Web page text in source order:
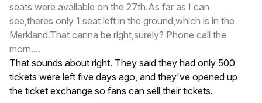
seats were available on the 27th.As far as I can
see,theres only 1 seat left in the ground,which is in the
Merkland.That canna be right,surely? Phone call the
morn....
That sounds about right. They said they had only 500
tickets were left five days ago, and they've opened up
the ticket exchange so fans can sell their tickets.